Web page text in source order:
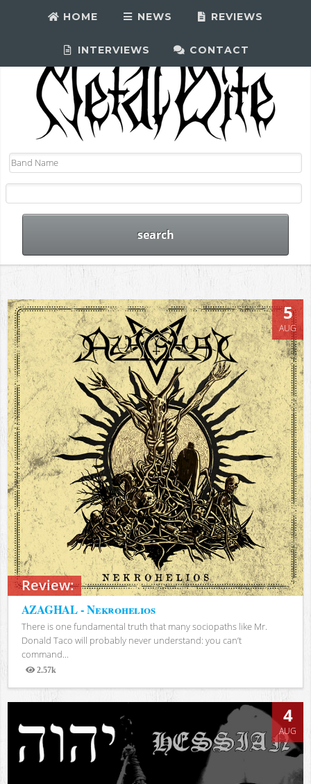
HOME NEWS REVIEWS
INTERVIEWS CONTACT
Review:
5
AUG
AZAGHAL - Nekrohelios
There is one fundamental truth that many sociopaths like Mr.
Donald Taco will probably never understand: you can’t
command...
2.57k
Views
4
AUG